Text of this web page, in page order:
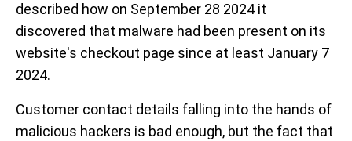
described how on September 28 2024 it
discovered that malware had been present on its
website's checkout page since at least January 7
2024.
Customer contact details falling into the hands of
malicious hackers is bad enough, but the fact that